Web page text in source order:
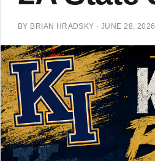
BY BRIAN HRADSKY · JUNE 28, 2026